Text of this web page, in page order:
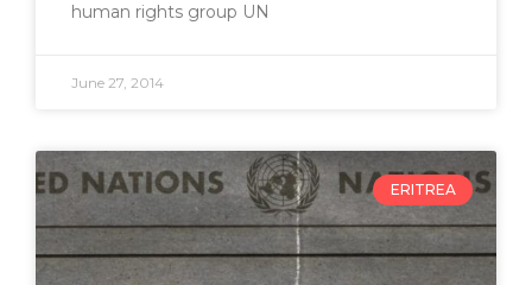
human rights group UN
June 27, 2014
ERITREA